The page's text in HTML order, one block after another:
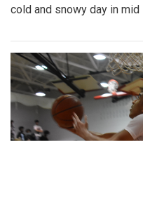
cold and snowy day in mid